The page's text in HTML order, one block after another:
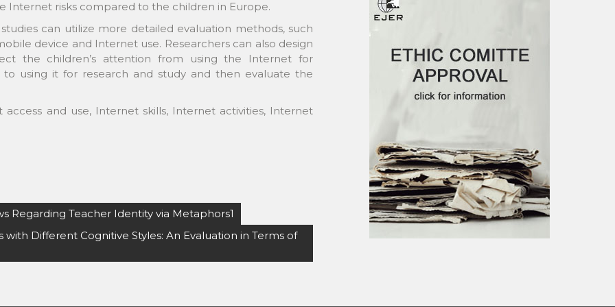
Internet risks compared to the children in Europe.
can utilize more detailed evaluation methods, such
device and Internet use. Researchers can also design
the children’s attention from using the Internet for
using it for research and study and then evaluate the
and use, Internet skills, Internet activities, Internet
Regarding Teacher Identity via Metaphors1
Different Cognitive Styles: An Evaluation in Terms of